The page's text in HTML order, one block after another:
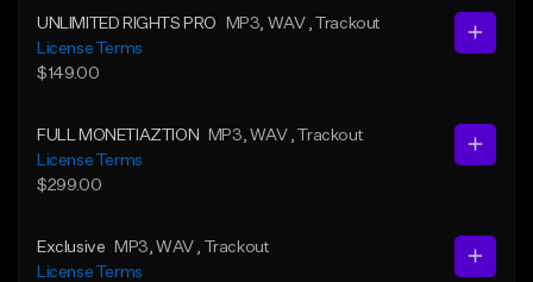
UNLIMITED RIGHTS PRO MP3 , WAV
, Trackout
License Terms
$149.00
FULL MONETIAZTION MP3 , WAV , Trackout
License Terms
$299.00
Exclusive MP3 , WAV
, Trackout
License Terms